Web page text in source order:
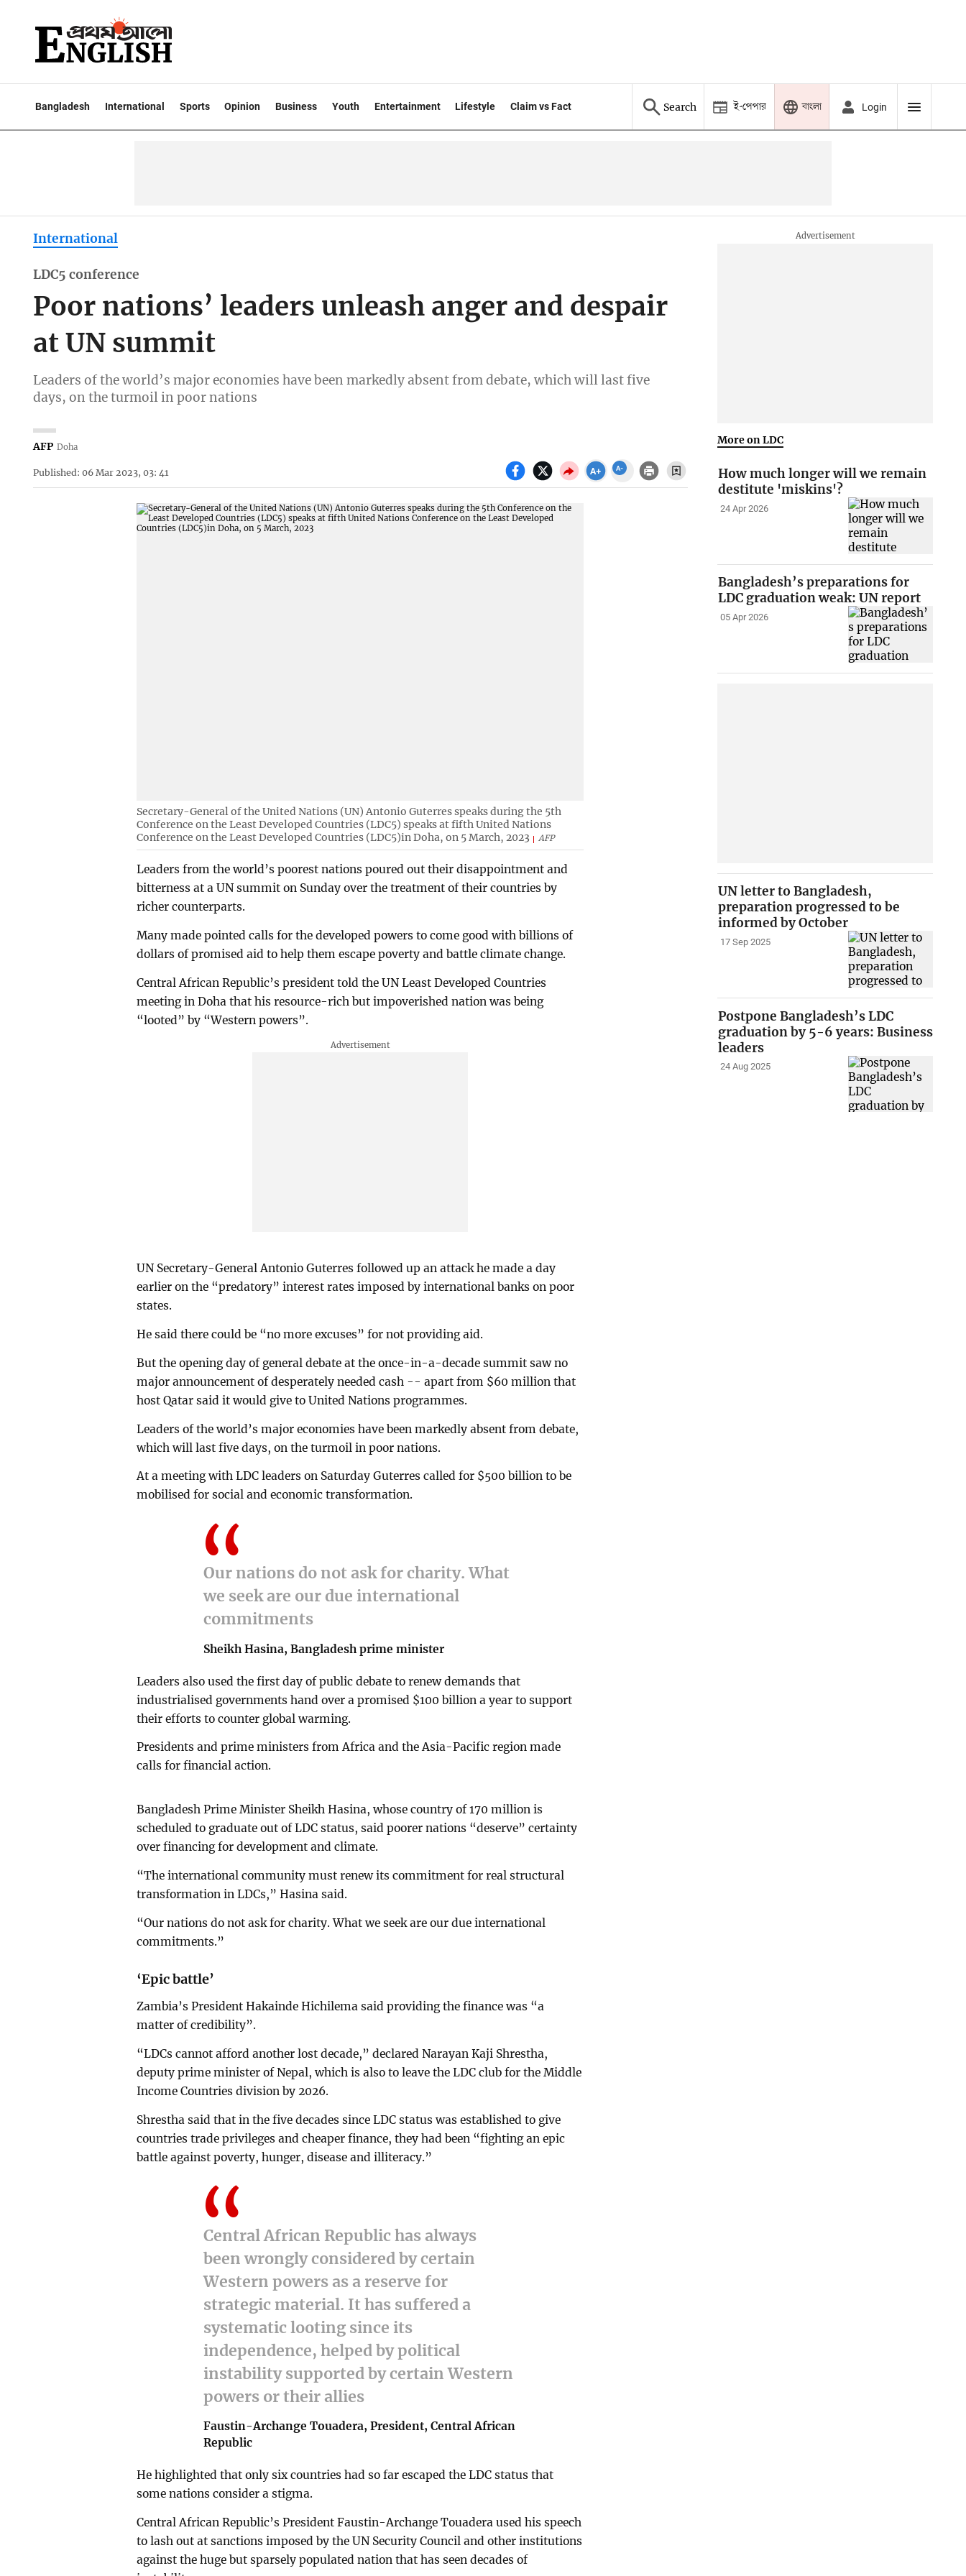
Bangladesh International Sports Opinion Business Youth Entertainment Lifestyle Claim vs Fact Search ই-পেপার বাংলা Login
International
LDC5 conference
Poor nations’ leaders unleash anger and despair
at UN summit
Leaders of the world’s major economies have been markedly absent from debate, which will last five
days, on the turmoil in poor nations
AFP Doha
Published: 06 Mar 2023, 03: 41
Secretary-General of the United Nations (UN) Antonio Guterres speaks during the 5th
Conference on the Least Developed Countries (LDC5) speaks at fifth United Nations
Conference on the Least Developed Countries (LDC5)in Doha, on 5 March, 2023
AFP
Leaders from the world’s poorest nations poured out their disappointment and
bitterness at a UN summit on Sunday over the treatment of their countries by
richer counterparts.
Many made pointed calls for the developed powers to come good with billions of
dollars of promised aid to help them escape poverty and battle climate change.
Central African Republic’s president told the UN Least Developed Countries
meeting in Doha that his resource-rich but impoverished nation was being
“looted” by “Western powers”.
UN Secretary-General Antonio Guterres followed up an attack he made a day
earlier on the “predatory” interest rates imposed by international banks on poor
states.
He said there could be “no more excuses” for not providing aid.
But the opening day of general debate at the once-in-a-decade summit saw no
major announcement of desperately needed cash -- apart from $60 million that
host Qatar said it would give to United Nations programmes.
Leaders of the world’s major economies have been markedly absent from debate,
which will last five days, on the turmoil in poor nations.
At a meeting with LDC leaders on Saturday Guterres called for $500 billion to be
mobilised for social and economic transformation.
Our nations do not ask for charity. What
we seek are our due international
commitments
Sheikh Hasina, Bangladesh prime minister
Leaders also used the first day of public debate to renew demands that
industrialised governments hand over a promised $100 billion a year to support
their efforts to counter global warming.
Presidents and prime ministers from Africa and the Asia-Pacific region made
calls for financial action.
Bangladesh Prime Minister Sheikh Hasina, whose country of 170 million is
scheduled to graduate out of LDC status, said poorer nations “deserve” certainty
over financing for development and climate.
“The international community must renew its commitment for real structural
transformation in LDCs,” Hasina said.
“Our nations do not ask for charity. What we seek are our due international
commitments.”
‘Epic battle’
Zambia’s President Hakainde Hichilema said providing the finance was “a
matter of credibility”.
“LDCs cannot afford another lost decade,” declared Narayan Kaji Shrestha,
deputy prime minister of Nepal, which is also to leave the LDC club for the Middle
Income Countries division by 2026.
Shrestha said that in the five decades since LDC status was established to give
countries trade privileges and cheaper finance, they had been “fighting an epic
battle against poverty, hunger, disease and illiteracy.”
Central African Republic has always
been wrongly considered by certain
Western powers as a reserve for
strategic material. It has suffered a
systematic looting since its
independence, helped by political
instability supported by certain Western
powers or their allies
Faustin-Archange Touadera, President, Central African
Republic
He highlighted that only six countries had so far escaped the LDC status that
some nations consider a stigma.
Central African Republic’s President Faustin-Archange Touadera used his speech
to lash out at sanctions imposed by the UN Security Council and other institutions
against the huge but sparsely populated nation that has seen decades of
More on LDC
How much longer will we remain
destitute 'miskins'?
24 Apr 2026
Bangladesh’s preparations for
LDC graduation weak: UN report
05 Apr 2026
UN letter to Bangladesh,
preparation progressed to be
informed by October
17 Sep 2025
Postpone Bangladesh’s LDC
graduation by 5-6 years: Business
leaders
24 Aug 2025